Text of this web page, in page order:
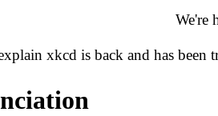
We're
xkcd is back and has been